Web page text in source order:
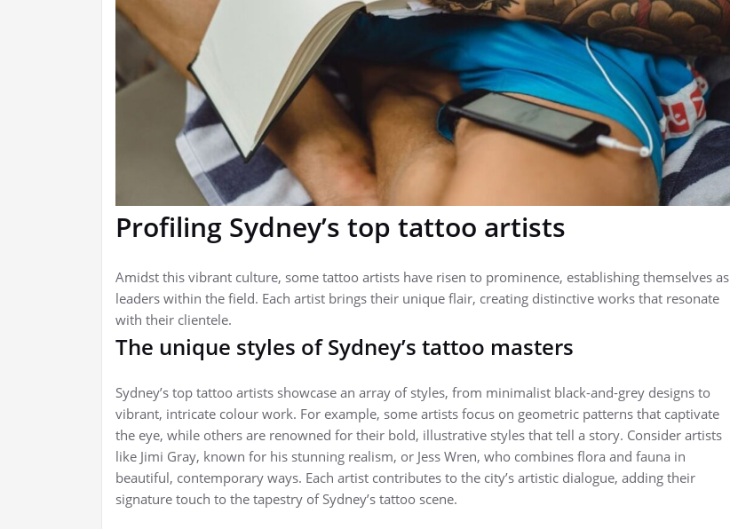
Profiling Sydney’s top tattoo artists
Amidst this vibrant culture, some tattoo artists have risen to prominence, establishing themselves as
leaders within the field. Each artist brings their unique flair, creating distinctive works that resonate
with their clientele.
The unique styles of Sydney’s tattoo masters
Sydney’s top tattoo artists showcase an array of styles, from minimalist black-and-grey designs to
vibrant, intricate colour work. For example, some artists focus on geometric patterns that captivate
the eye, while others are renowned for their bold, illustrative styles that tell a story. Consider artists
like Jimi Gray, known for his stunning realism, or Jess Wren, who combines flora and fauna in
beautiful, contemporary ways. Each artist contributes to the city’s artistic dialogue, adding their
signature touch to the tapestry of Sydney’s tattoo scene.